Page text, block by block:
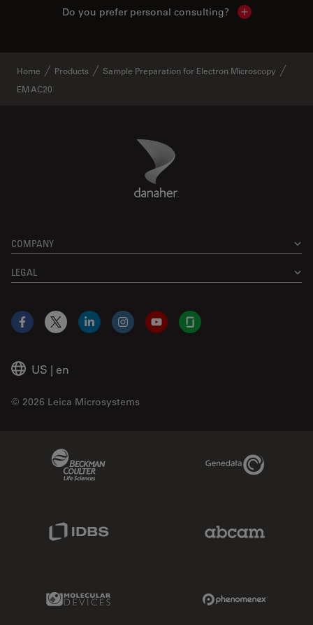
Do you prefer personal consulting? Show local
Home Products
Sample Preparation for Electron Microscopy
EM AC20
Danaher Logo
COMPANY
LEGAL
US | en
© 2026 Leica Microsystems
Facebook
X LinkedInInstagramYouTubeGlassdoor
Genedata Link
Molecular Devices Link